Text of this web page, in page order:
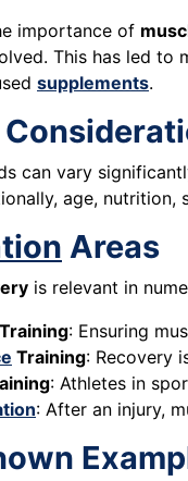
importance of
This has led to
supplements.
can vary
age, nutrition,
Areas
is relevant in
Training: Ensuring
Training: Recovery
: Athletes in
: After an injury,